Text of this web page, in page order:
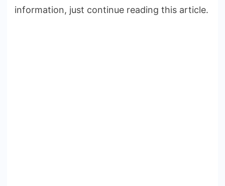
information, just continue reading this article.